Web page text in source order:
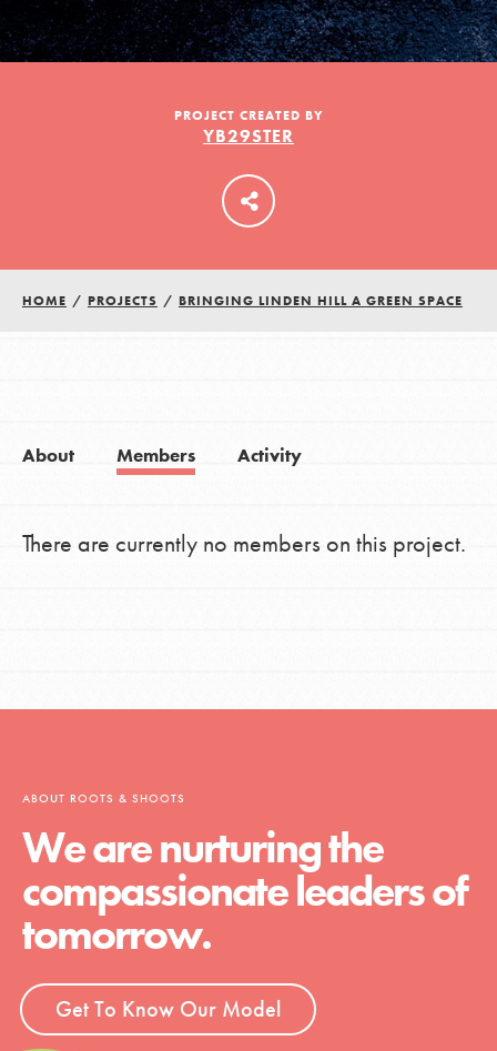
PROJECT CREATED BY
YB29STER
HOME / PROJECTS / BRINGING LINDEN HILL A GREEN SPACE
About Members Activity
There are currently no members on this project.
ABOUT ROOTS & SHOOTS
We are nurturing the
compassionate leaders of
tomorrow.
Get To Know Our Model